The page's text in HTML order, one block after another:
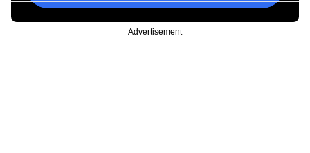
Advertisement